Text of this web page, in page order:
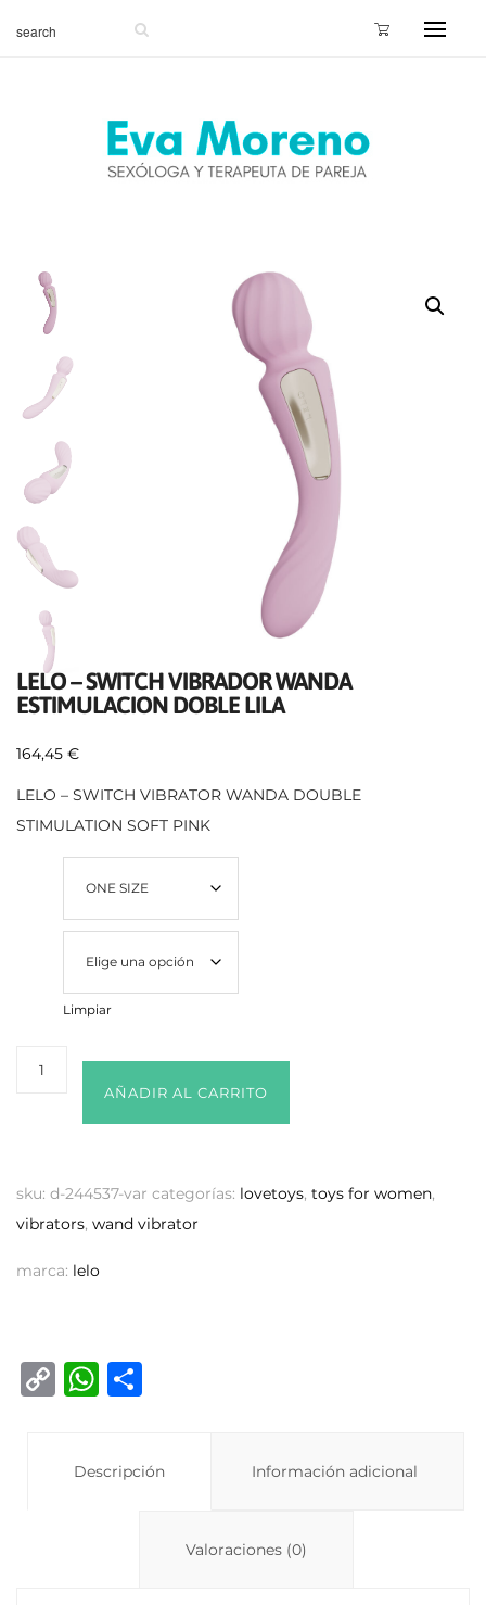
LELO – SWITCH VIBRADOR WANDA
ESTIMULACION DOBLE LILA
164,45 €
LELO – SWITCH VIBRATOR WANDA DOUBLE
STIMULATION SOFT PINK
Limpiar
AÑADIR AL CARRITO
sku: d-244537-var categorías: lovetoys, toys for women,
vibrators, wand vibrator
marca: lelo
C
W
s
p
Descripción Información adicional
Valoraciones (0)